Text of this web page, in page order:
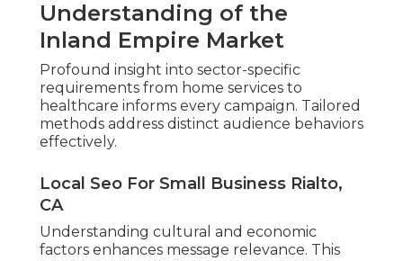
Understanding of the
Inland Empire Market
Profound insight into sector-specific
requirements from home services to
healthcare informs every campaign. Tailored
methods address distinct audience behaviors
effectively.
Local Seo For Small Business Rialto,
CA
Understanding cultural and economic
factors enhances message relevance. This